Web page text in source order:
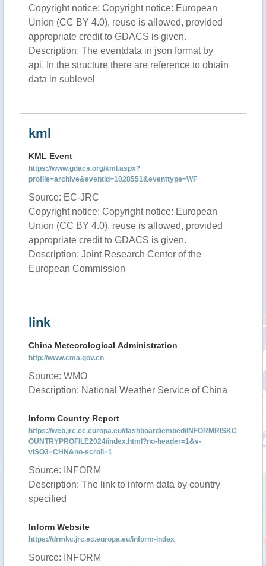
Copyright notice: Copyright notice: European
Union (CC BY 4.0), reuse is allowed, provided
appropriate credit to GDACS is given.
Description: The eventdata in json format by
api. In the structure there are reference to obtain
data in sublevel
kml
KML Event
https://www.gdacs.org/kml.aspx?
profile=archive&eventid=1028551&eventtype=WF
Source: EC-JRC
Copyright notice: Copyright notice: European
Union (CC BY 4.0), reuse is allowed, provided
appropriate credit to GDACS is given.
Description: Joint Research Center of the
European Commission
link
China Meteorological Administration
http://www.cma.gov.cn
Source: WMO
Description: National Weather Service of China
Inform Country Report
https://web.jrc.ec.europa.eu/dashboard/embed/INFORMRISKC
OUNTRYPROFILE2024/index.html?no-header=1&v-
vISO3=CHN&no-scroll=1
Source: INFORM
Description: The link to inform data by country
specified
Inform Website
https://drmkc.jrc.ec.europa.eu/inform-index
Source: INFORM